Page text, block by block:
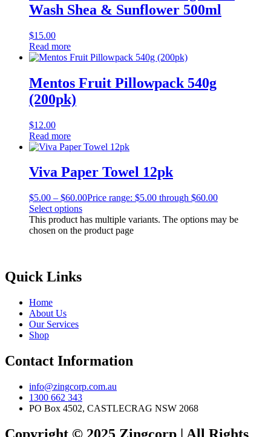
Wash Shea & Sunflower 500ml
$15.00
Read more
Mentos Fruit Pillowpack 540g
(200pk)
$12.00
Read more
Viva Paper Towel 12pk
$5.00 – $60.00Price range: $5.00 through $60.00
Select options
This product has multiple variants. The options may be
chosen on the product page
Quick Links
Home
About Us
Our Services
Shop
Contact Information
info@zingcorp.com.au
1300 662 343
PO Box 4502, CASTLECRAG NSW 2068